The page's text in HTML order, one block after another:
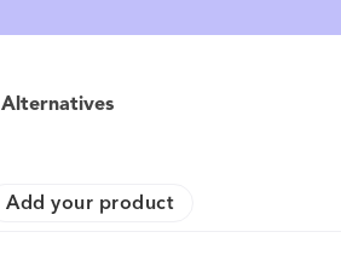
Alternatives
Add your product